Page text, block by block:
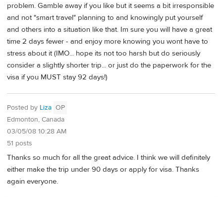
problem. Gamble away if you like but it seems a bit irresponsible
and not "smart travel" planning to and knowingly put yourself
and others into a situation like that. Im sure you will have a great
time 2 days fewer - and enjoy more knowing you wont have to
stress about it (IMO... hope its not too harsh but do seriously
consider a slightly shorter trip... or just do the paperwork for the
visa if you MUST stay 92 days!)
Posted by Liza OP
Edmonton, Canada
03/05/08 10:28 AM
51 posts
Thanks so much for all the great advice. I think we will definitely
either make the trip under 90 days or apply for visa. Thanks
again everyone.